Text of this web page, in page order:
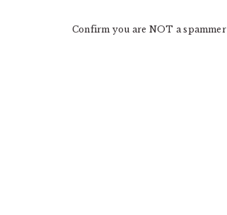
Confirm you are NOT a spammer